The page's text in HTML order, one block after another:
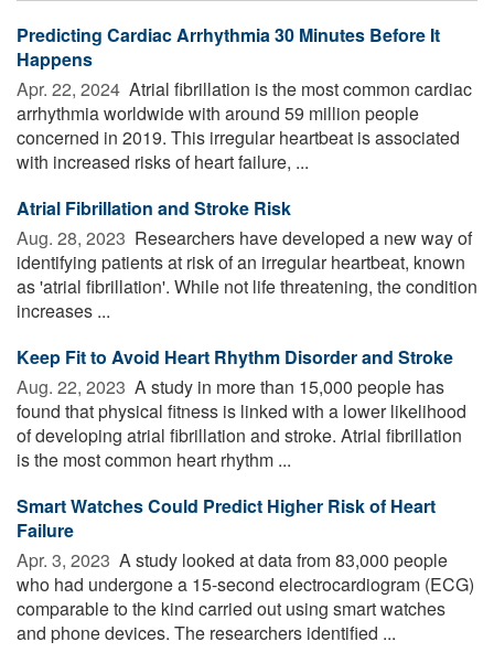
Predicting Cardiac Arrhythmia 30 Minutes Before It
Happens
Apr. 22, 2024  Atrial fibrillation is the most common cardiac
arrhythmia worldwide with around 59 million people
concerned in 2019. This irregular heartbeat is associated
with increased risks of heart failure, ...
Atrial Fibrillation and Stroke Risk
Aug. 28, 2023  Researchers have developed a new way of
identifying patients at risk of an irregular heartbeat, known
as 'atrial fibrillation'. While not life threatening, the condition
increases ...
Keep Fit to Avoid Heart Rhythm Disorder and Stroke
Aug. 22, 2023  A study in more than 15,000 people has
found that physical fitness is linked with a lower likelihood
of developing atrial fibrillation and stroke. Atrial fibrillation
is the most common heart rhythm ...
Smart Watches Could Predict Higher Risk of Heart
Failure
Apr. 3, 2023  A study looked at data from 83,000 people
who had undergone a 15-second electrocardiogram (ECG)
comparable to the kind carried out using smart watches
and phone devices. The researchers identified ...